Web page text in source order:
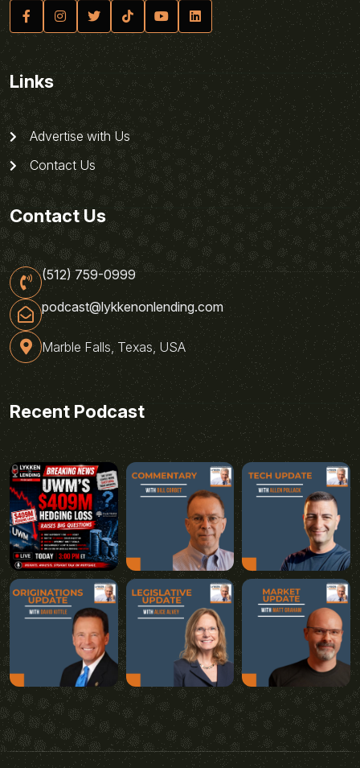
Links
Advertise with Us
Contact Us
Contact Us
(512) 759-0999
podcast@lykkenonlending.com
Marble Falls, Texas, USA
Recent Podcast